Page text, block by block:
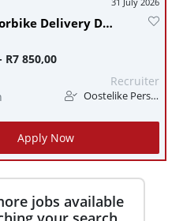
Ottery Motorbike Delivery Driver (Code A drivers license essential)
R7 850,00
Recruiter
Oostelike Personeel Konsultante
Apply Now
jobs available